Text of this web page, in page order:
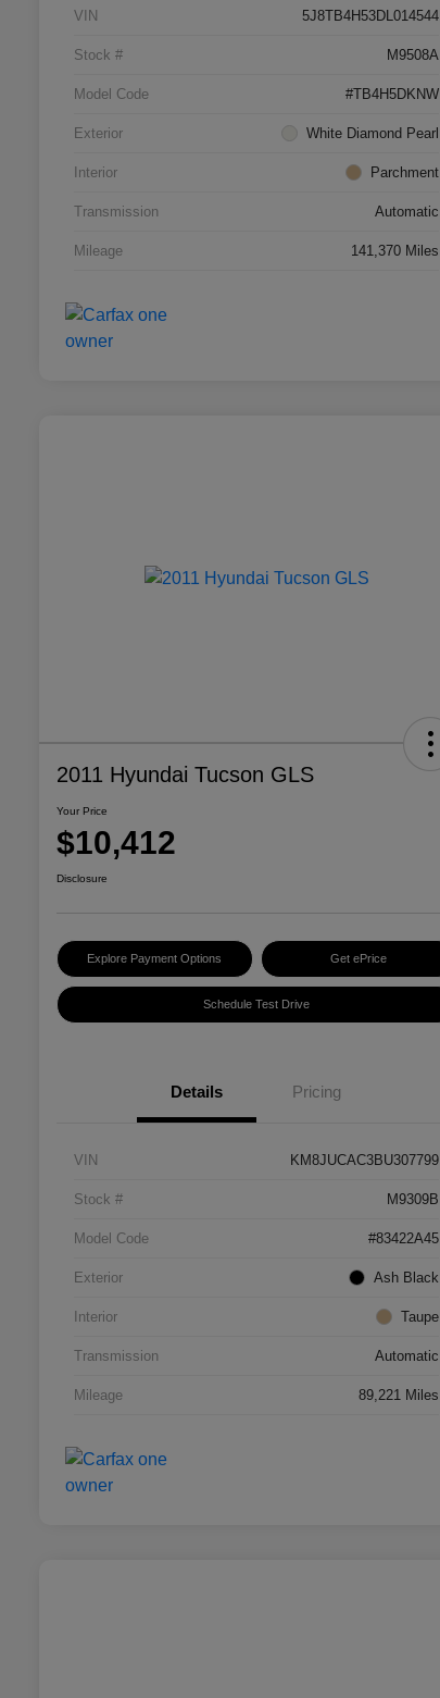
VIN 5J8TB4H53DL014544
Stock # M9508A
Model Code #TB4H5DKNW
Exterior White Diamond Pearl
Interior Parchment
Transmission Automatic
Mileage 141,370 Miles
2011 Hyundai Tucson GLS
Your Price
$10,412
Disclosure
Explore Payment Options Get ePrice
Schedule Test Drive
Details Pricing
VIN KM8JUCAC3BU307799
Stock # M9309B
Model Code #83422A45
Exterior Ash Black
Interior Taupe
Transmission Automatic
Mileage 89,221 Miles